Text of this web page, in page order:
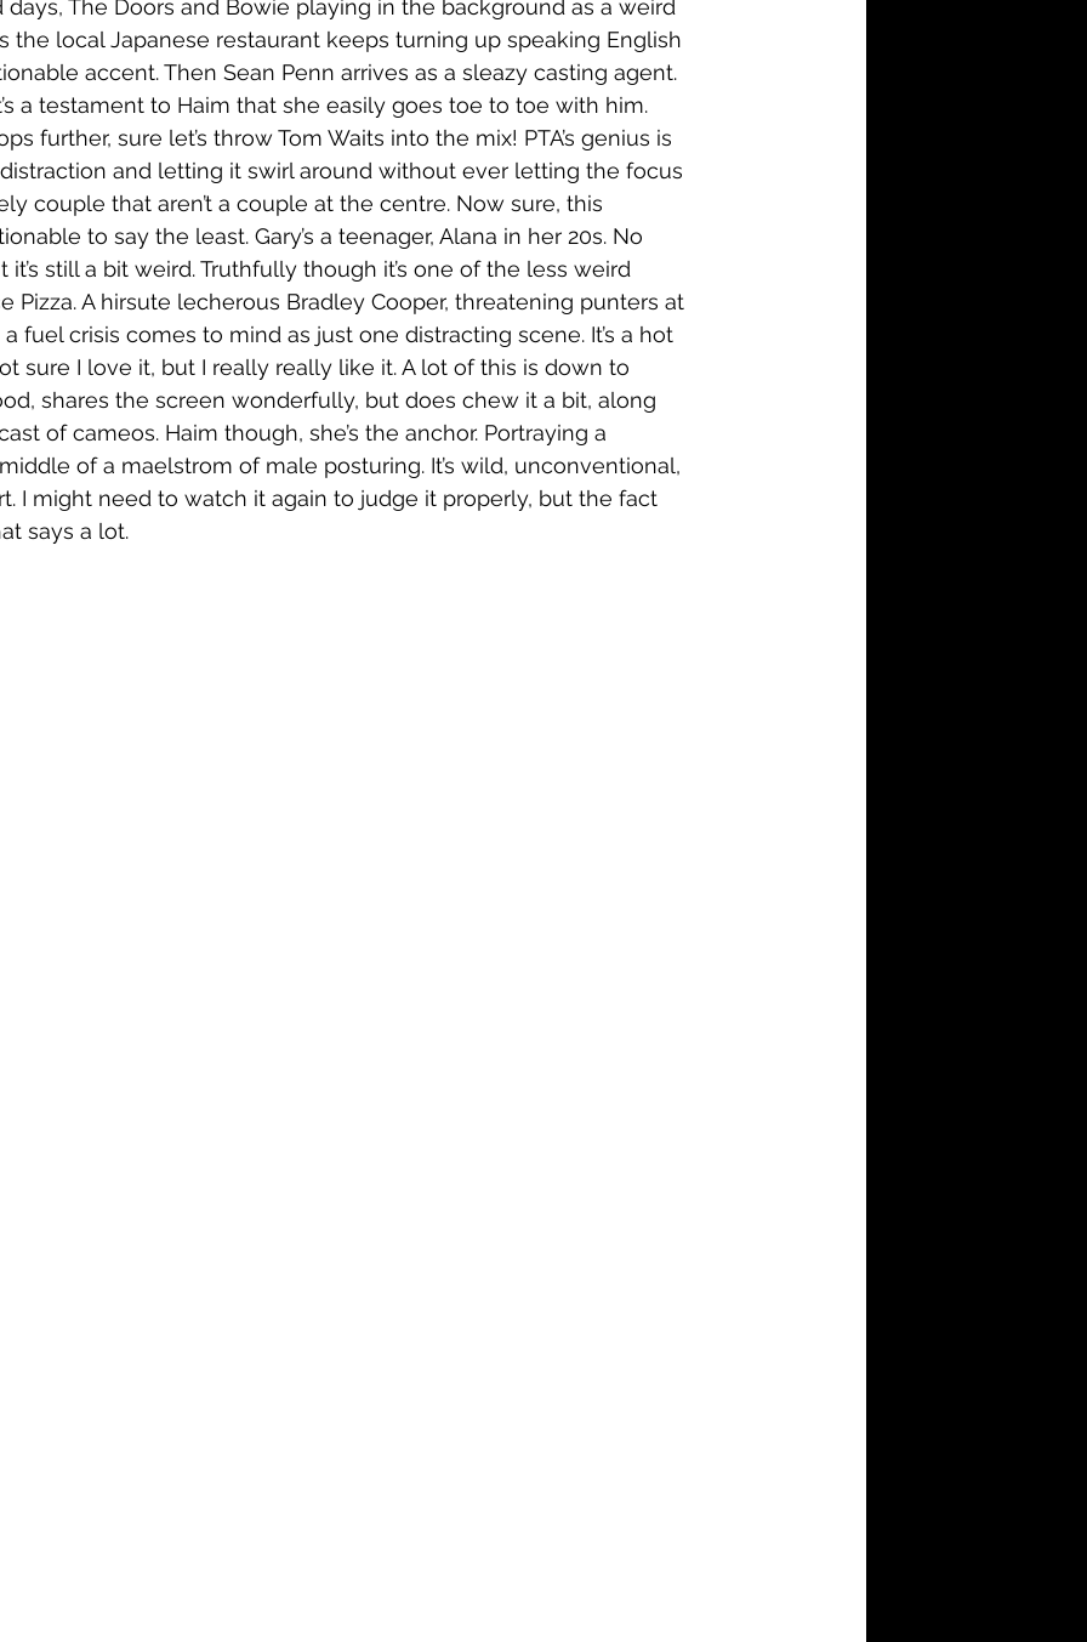
The Doors and Bowie playing in the background as a weird
the local Japanese restaurant keeps turning up speaking English
accent. Then Sean Penn arrives as a sleazy casting agent.
a testament to Haim that she easily goes toe to toe with him.
further, sure let’s throw Tom Waits into the mix! PTA’s genius is
and letting it swirl around without ever letting the focus
couple that aren’t a couple at the centre. Now sure, this
to say the least. Gary’s a teenager, Alana in her 20s. No
still a bit weird. Truthfully though it’s one of the less weird
Pizza. A hirsute lecherous Bradley Cooper, threatening punters at
fuel crisis comes to mind as just one distracting scene. It’s a hot
sure I love it, but I really really like it. A lot of this is down to
shares the screen wonderfully, but does chew it a bit, along
of cameos. Haim though, she’s the anchor. Portraying a
of a maelstrom of male posturing. It’s wild, unconventional,
I might need to watch it again to judge it properly, but the fact
says a lot.